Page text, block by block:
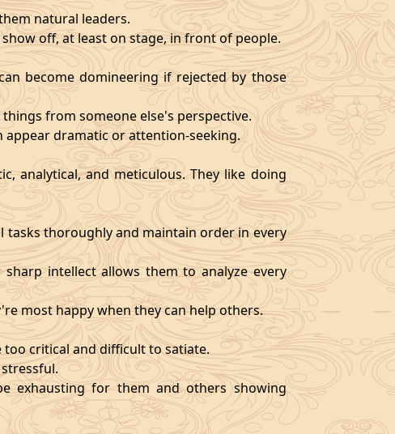
natural leaders.
off, at least on stage, in front of people.
become domineering if rejected by those
from someone else's perspective.
appear dramatic or attention-seeking.
analytical, and meticulous. They like doing
tasks thoroughly and maintain order in every
intellect allows them to analyze every
most happy when they can help others.
too critical and difficult to satiate.
exhausting for them and others showing